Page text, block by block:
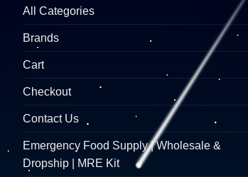
All Categories
Brands
Cart
Checkout
Contact Us
Emergency Food Supply | Wholesale &
Dropship | MRE Kit